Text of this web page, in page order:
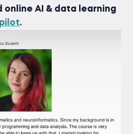
AI & data learning
.